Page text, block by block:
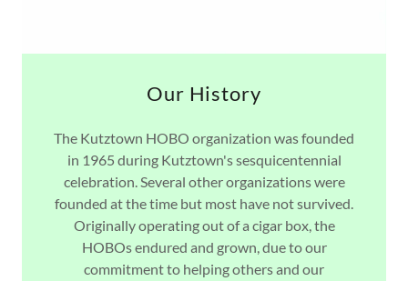
Our History
The Kutztown HOBO organization was founded
in 1965 during Kutztown's sesquicentennial
celebration. Several other organizations were
founded at the time but most have not survived.
Originally operating out of a cigar box, the
HOBOs endured and grown, due to our
commitment to helping others and our